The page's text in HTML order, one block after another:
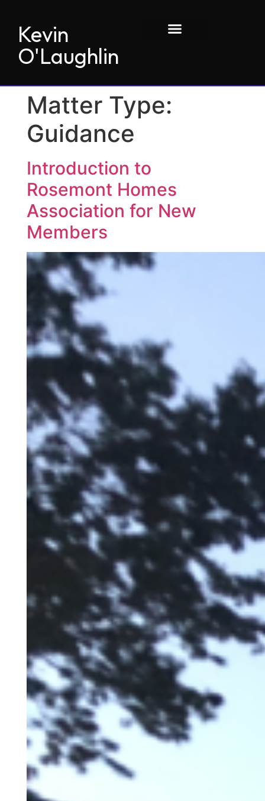
Kevin
O'Laughlin
Matter Type:
Guidance
Introduction to
Rosemont Homes
Association for New
Members